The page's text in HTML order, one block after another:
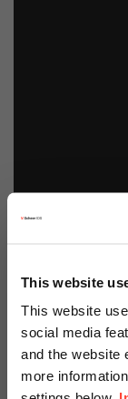
This website
This website
social media
and the website
more